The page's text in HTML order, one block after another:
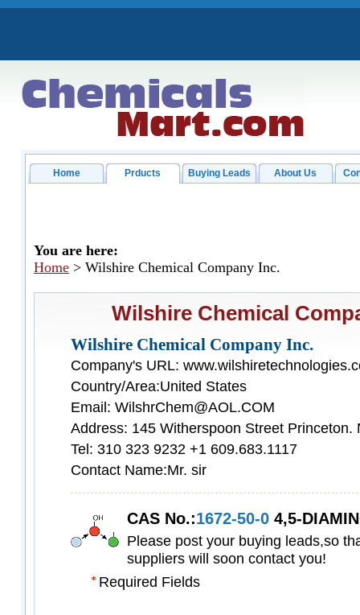
Home Prducts Buying Leads About Us
You are here:
Home > Wilshire Chemical Company Inc.
Wilshire Chemical
Wilshire Chemical Company Inc.
Company's URL:
Country/Area:United States
Email: WilshrChem@AOL.COM
Address: 145 Witherspoon Street Princeton.
Tel: 310 323 9232 +1 609.683.1117
Contact Name:Mr. sir
CAS No.:1672-50-0 4,5-DIAMINO-6-
Please post your buying leads,so
suppliers will soon contact you!
Required Fields